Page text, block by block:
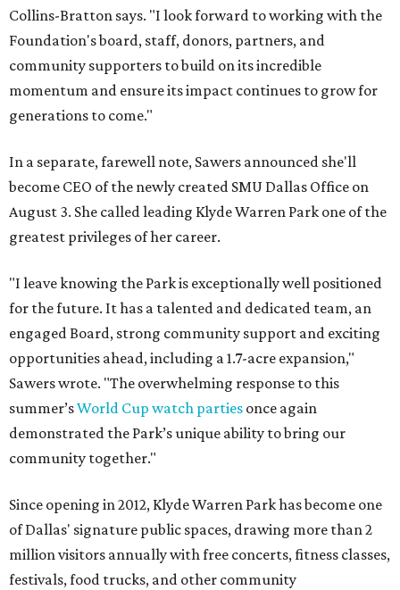
Collins-Bratton says. "I look forward to working with the
Foundation's board, staff, donors, partners, and
community supporters to build on its incredible
momentum and ensure its impact continues to grow for
generations to come."
In a separate, farewell note, Sawers announced she'll
become CEO of the newly created SMU Dallas Office on
August 3. She called leading Klyde Warren Park one of the
greatest privileges of her career.
"I leave knowing the Park is exceptionally well positioned
for the future. It has a talented and dedicated team, an
engaged Board, strong community support and exciting
opportunities ahead, including a 1.7-acre expansion,"
Sawers wrote. "The overwhelming response to this
summer’sWorld Cup watch parties once again
demonstrated the Park’s unique ability to bring our
community together."
Since opening in 2012, Klyde Warren Park has become one
of Dallas' signature public spaces, drawing more than 2
million visitors annually with free concerts, fitness classes,
festivals, food trucks, and other community